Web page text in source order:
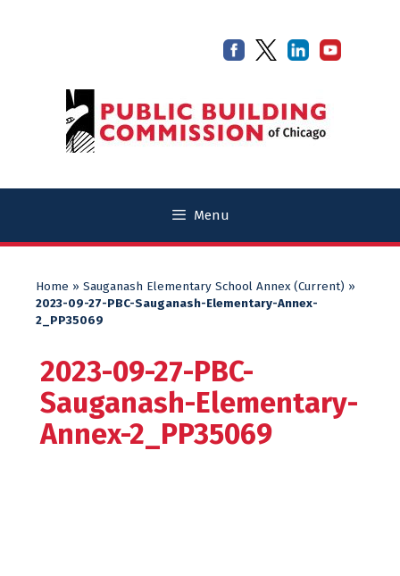
Menu
Home » Sauganash Elementary School Annex (Current) »
2023-09-27-PBC-Sauganash-Elementary-Annex-
2_PP35069
2023-09-27-PBC-
Sauganash-Elementary-
Annex-2_PP35069